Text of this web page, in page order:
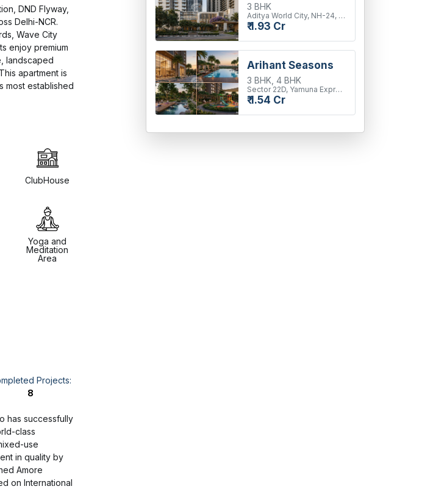
DND Flyway,
Delhi-NCR.
Wave City
enjoy premium
landscaped
apartment is
most established
ClubHouse
Yoga and
Meditation
Area
Projects:
8
has successfully
class
use
in quality by
Amore
on International
3 BHK
Aditya World City, NH-24, Ghaziabad
₹ 1.93 Cr
Arihant Seasons
3 BHK, 4 BHK
Sector 22D, Yamuna Expressway
₹ 1.54 Cr